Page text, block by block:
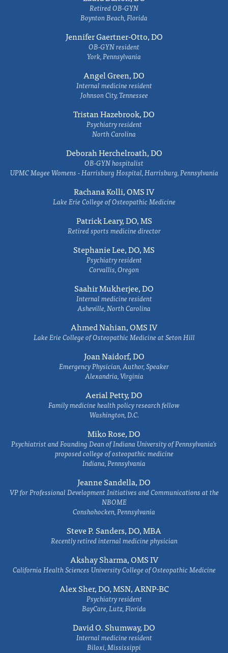
Retired OB-GYN
Boynton Beach, Florida
Jennifer Gaertner-Otto, DO
OB-GYN resident
York, Pennsylvania
Angel Green, DO
Internal medicine resident
Johnson City, Tennessee
Tristan Hazebrook, DO
Psychiatry resident
North Carolina
Deborah Herchelroath, DO
OB-GYN hospitalist
UPMC Magee Womens - Harrisburg Hospital, Harrisburg, Pennsylvania
Rachana Kolli, OMS IV
Lake Erie College of Osteopathic Medicine
Patrick Leary, DO, MS
Retired sports medicine director
Stephanie Lee, DO, MS
Psychiatry resident
Corvallis, Oregon
Saahir Mukherjee, DO
Internal medicine resident
Asheville, North Carolina
Ahmed Nahian, OMS IV
Lake Erie College of Osteopathic Medicine at Seton Hill
Joan Naidorf, DO
Emergency Physician, Author, Speaker
Alexandria, Virginia
Aerial Petty, DO
Family medicine health policy research fellow
Washington, D.C.
Miko Rose, DO
Psychiatrist and Founding Dean of Indiana University of Pennsylvania's
proposed college of osteopathic medicine
Indiana, Pennsylvania
Jeanne Sandella, DO
VP for Professional Development Initiatives and Communications at the
NBOME
Conshohocken, Pennsylvania
Steve P. Sanders, DO, MBA
Recently retired internal medicine physician
Akshay Sharma, OMS IV
California Health Sciences University College of Osteopathic Medicine
Alex Sher, DO, MSN, ARNP-BC
Psychiatry resident
BayCare, Lutz, Florida
David O. Shumway, DO
Internal medicine resident
Biloxi, Mississippi